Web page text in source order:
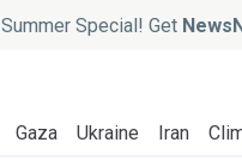
Summer Special! Get
Gaza Ukraine Iran